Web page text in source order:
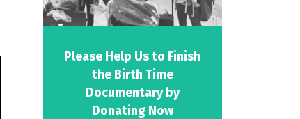
Please Help Us to Finish
the Birth Time
Documentary by
Donating Now